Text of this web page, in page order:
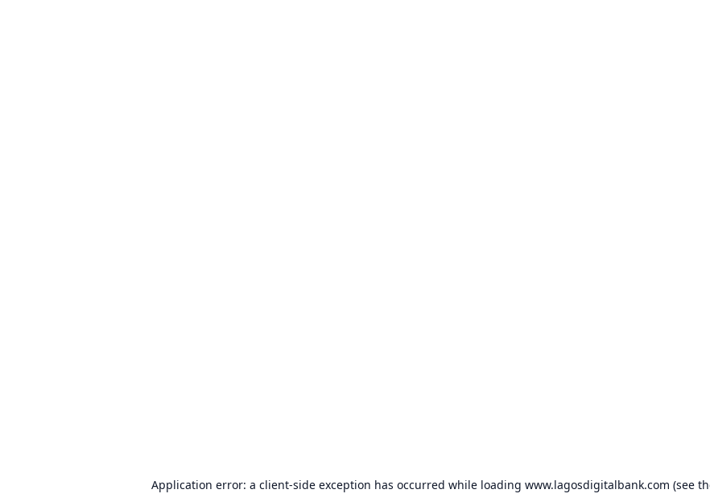
Application error: a client-side exception has occurred while loading www.lagosdigitalbank.com (see